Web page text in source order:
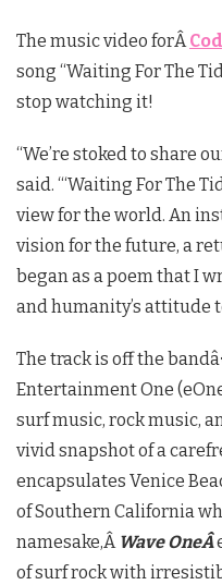
The music video forÂ
song “Waiting For The
stop watching it!
“We’re stoked to share
said. “‘Waiting For The
view for the world. An
vision for the future, a
began as a poem that I
and humanity’s attitude
The track is off the
Entertainment One
surf music, rock music,
vivid snapshot of a
encapsulates Venice
of Southern California
namesake,Â Wave OneÂ
of surf rock with